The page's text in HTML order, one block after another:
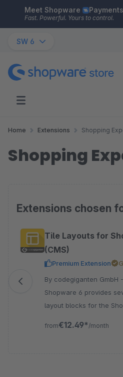
Skip to main content
Meet Shopware
Fast. Powerful. Yours to control.
SW 6
Home Extensions Shopping
Shopping
Extensions chosen
Skip product gallery
Tile Layouts for
(CMS)
Premium Extension
By codegiganten GmbH - This extension for
Shopware 6 provides
layout blocks for the
from€12.49* /month